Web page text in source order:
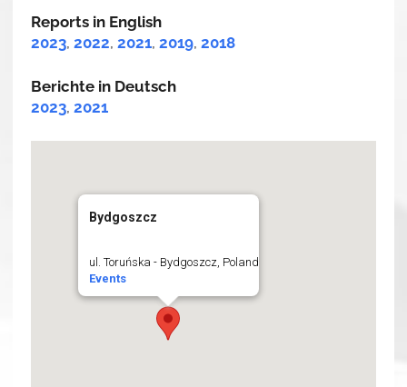
Reports in English
2023, 2022, 2021, 2019, 2018
Berichte in Deutsch
2023, 2021
Bydgoszcz
ul. Toruńska - Bydgoszcz, Poland
Events